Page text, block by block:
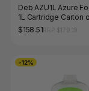
Deb AZU1L Azure
1L Cartridge Carton
$158.51
-12%